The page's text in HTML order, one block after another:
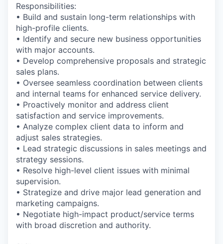
Responsibilities:
• Build and sustain long-term relationships with
high-profile clients.
• Identify and secure new business opportunities
with major accounts.
• Develop comprehensive proposals and strategic
sales plans.
• Oversee seamless coordination between clients
and internal teams for enhanced service delivery.
• Proactively monitor and address client
satisfaction and service improvements.
• Analyze complex client data to inform and
adjust sales strategies.
• Lead strategic discussions in sales meetings and
strategy sessions.
• Resolve high-level client issues with minimal
supervision.
• Strategize and drive major lead generation and
marketing campaigns.
• Negotiate high-impact product/service terms
with broad discretion and authority.